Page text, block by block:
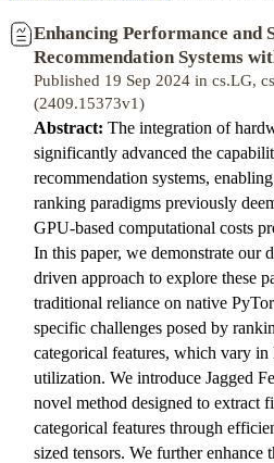
Enhancing Performance and
Recommendation Systems
Published 19 Sep 2024 in cs.LG,
(2409.15373v1)
Abstract: The integration of
significantly advanced the
recommendation systems,
ranking paradigms previously
GPU-based computational costs
In this paper, we demonstrate our
driven approach to explore these
traditional reliance on native
specific challenges posed by
categorical features, which vary
utilization. We introduce Jagged
novel method designed to extract
categorical features through
sized tensors. We further enhance